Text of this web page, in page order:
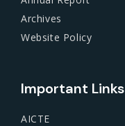
Archives
Website Policy
Important Links
AICTE